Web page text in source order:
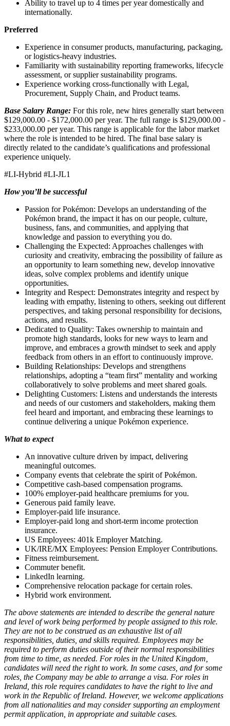
Ability to travel up to 4 times per year domestically and
internationally.
Preferred
Experience in consumer products, manufacturing, packaging,
or logistics‑heavy industries.
Familiarity with sustainability reporting frameworks, lifecycle
assessment, or supplier sustainability programs.
Experience working cross‑functionally with Legal,
Procurement, Supply Chain, and Product teams.
Base Salary Range: For this role, new hires generally start between
$129,000.00 - $172,000.00 per year. The full range is $129,000.00 -
$233,000.00 per year. This range is applicable for the labor market
where the role is intended to be hired. The final base salary is
directly related to the candidate’s qualifications and professional
experience uniquely.
#LI-Hybrid #LI-JL1
How you’ll be successful
Passion for Pokémon: Develops an understanding of the
Pokémon brand, the impact it has on our people, culture,
business, fans, and communities, and applying that
knowledge and passion to everything you do.
Challenging the Expected: Approaches challenges with
curiosity and creativity, embracing the possibility of failure as
an opportunity to learn something new, develop innovative
ideas, solve complex problems and identify unique
opportunities.
Integrity and Respect: Demonstrates integrity and respect by
leading with empathy, listening to others, seeking out different
perspectives, and taking personal responsibility for decisions,
actions, and results.
Dedicated to Quality: Takes ownership to maintain and
promote high standards, looks for new ways to learn and
improve, and embraces a growth mindset to seek and apply
feedback from others in an effort to continuously improve.
Building Relationships: Develops and strengthens
relationships, adopting a “team first” mentality and working
collaboratively to solve problems and meet shared goals.
Delighting Customers: Listens and understands the interests
and needs of our customers and stakeholders, making them
feel heard and important, and embracing these learnings to
continue delivering a unique Pokémon experience.
What to expect
An innovative culture driven by impact, delivering
meaningful outcomes.
Company events that celebrate the spirit of Pokémon.
Competitive cash-based compensation programs.
100% employer-paid healthcare premiums for you.
Generous paid family leave.
Employer-paid life insurance.
Employer-paid long and short-term income protection
insurance.
US Employees: 401k Employer Matching.
UK/IRE/MX Employees: Pension Employer Contributions.
Fitness reimbursement.
Commuter benefit.
LinkedIn learning.
Comprehensive relocation package for certain roles.
Hybrid work environment.
The above statements are intended to describe the general nature
and level of work being performed by people assigned to this role.
They are not to be construed as an exhaustive list of all
responsibilities, duties, and skills required. Employees may be
required to perform duties outside of their normal responsibilities
from time to time, as needed. For roles in the United Kingdom,
candidates will need the right to work. In some cases, and for some
roles, the Company may be able to arrange a visa. For roles in
Ireland, this role requires candidates to have the right to live and
work in the Republic of Ireland. However, we welcome applications
from all nationalities and may consider supporting an employment
permit application, in appropriate and suitable cases.